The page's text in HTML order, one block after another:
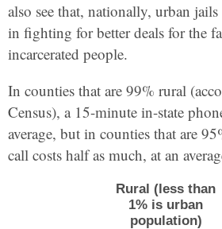
also see that, nationally, urban jails
in fighting for better deals for the
incarcerated people.
In counties that are 99% rural
Census), a 15-minute in-state
average, but in counties that are
call costs half as much, at an
Rural (less than
1% is urban
population)